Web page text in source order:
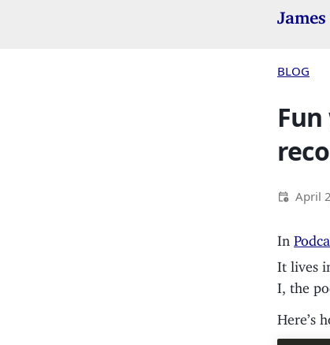
BLOG
April
In
It lives
I, the
Here’s